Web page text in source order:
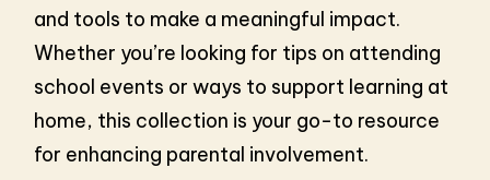
and tools to make a meaningful impact.
Whether you’re looking for tips on attending
school events or ways to support learning at
home, this collection is your go-to resource
for enhancing parental involvement.